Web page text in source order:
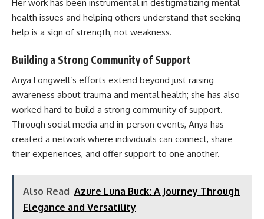
Her work has been instrumental in destigmatizing mental
health issues and helping others understand that seeking
help is a sign of strength, not weakness.
Building a Strong Community of Support
Anya Longwell’s efforts extend beyond just raising
awareness about trauma and mental health; she has also
worked hard to build a strong community of support.
Through social media and in-person events, Anya has
created a network where individuals can connect, share
their experiences, and offer support to one another.
Also Read Azure Luna Buck: A Journey Through
Elegance and Versatility